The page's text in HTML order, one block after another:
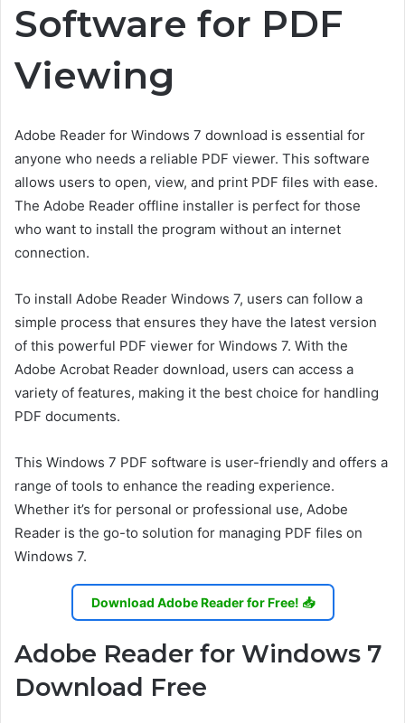
Software for PDF
Viewing
Adobe Reader for Windows 7 download is essential for
anyone who needs a reliable PDF viewer. This software
allows users to open, view, and print PDF files with ease.
The Adobe Reader offline installer is perfect for those
who want to install the program without an internet
connection.
To install Adobe Reader Windows 7, users can follow a
simple process that ensures they have the latest version
of this powerful PDF viewer for Windows 7. With the
Adobe Acrobat Reader download, users can access a
variety of features, making it the best choice for handling
PDF documents.
This Windows 7 PDF software is user-friendly and offers a
range of tools to enhance the reading experience.
Whether it’s for personal or professional use, Adobe
Reader is the go-to solution for managing PDF files on
Windows 7.
Download Adobe Reader for Free! 📥
Adobe Reader for Windows 7
Download Free